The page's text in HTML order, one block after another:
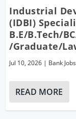
Industrial
(IDBI)
B.E/B.Tech/
/Graduate/
Jul 10, 2026 | Bank Jobs
READ MORE